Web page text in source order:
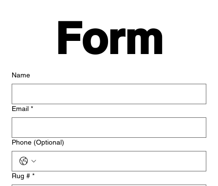
Form
Name
Email *
Phone (Optional)
Rug # *